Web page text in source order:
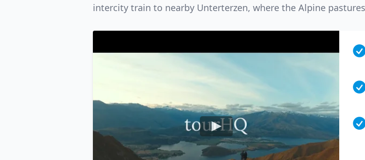
intercity train to nearby Unterterzen, where the Alpine